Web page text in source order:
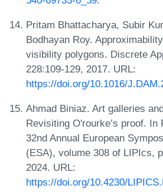
Pritam Bhattacharya, Subir
Bodhayan Roy.
visibility polygons. Discrete
228:109-129, 2017. URL:
https://doi.org/10.1016/
Ahmad Biniaz. Art galleries
Revisiting O'rourke’s proof. In
32nd Annual European
(ESA), volume 308 of LIPIcs,
2024. URL:
https://doi.org/10.4230/